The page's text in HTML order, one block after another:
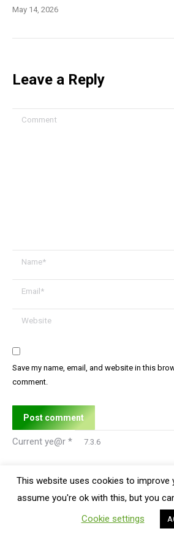
May 14, 2026
Leave a Reply
Comment
Name *
Email *
Website
Save my name, email, and website in this
comment.
Post comment
Current ye@r *
Bottom Menu
This website uses cookies to improve
assume you're ok with this, but you
Cookie settings